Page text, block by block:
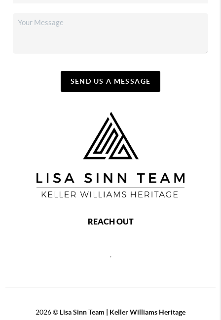
SEND US A MESSAGE
REACH OUT
,
2026© Lisa Sinn Team | Keller Williams Heritage